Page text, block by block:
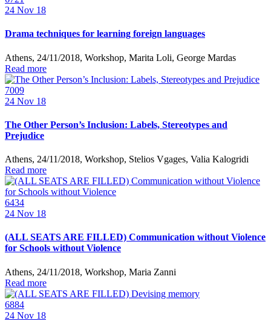
24 Nov 18
Drama techniques for learning foreign languages
Athens, 24/11/2018, Workshop, Marita Loli, George Mardas
Read more
7009
24 Nov 18
The Other Person’s Inclusion: Labels, Stereotypes and
Prejudice
Athens, 24/11/2018, Workshop, Stelios Vgages, Valia Kalogridi
Read more
6434
24 Nov 18
(ALL SEATS ARE FILLED) Communication without Violence
for Schools without Violence
Athens, 24/11/2018, Workshop, Maria Zanni
Read more
6884
24 Nov 18